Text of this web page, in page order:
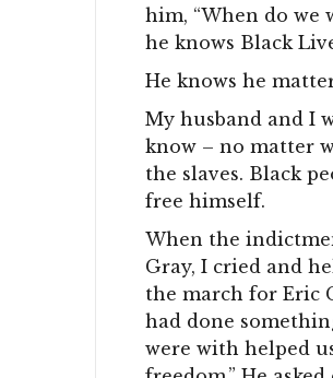
him, “When do we
he knows Black
He knows he
My husband and I
know – no matter
the slaves. Black
free himself.
When the
Gray, I cried and
the march for Eric
had done
were with helped